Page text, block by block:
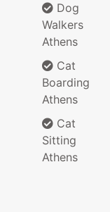
Dog
Walkers
Athens
Cat
Boarding
Athens
Cat
Sitting
Athens